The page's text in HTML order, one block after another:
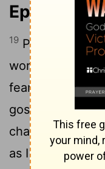
Ephesians
19 Pray also for
words may be
fearlessly make
gospel,
for
chains. Pray
as I should.